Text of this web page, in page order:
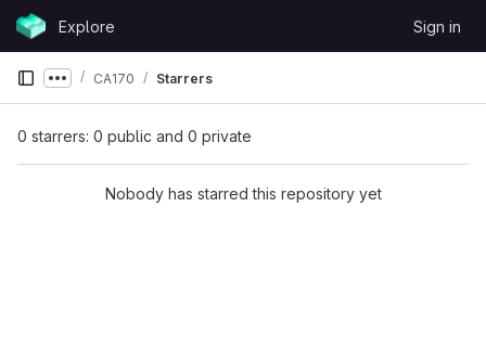
Skip to content
GitLabExplore Sign in
Show more breadcrumbs
CA170 Starrers
0 starrers: 0 public and 0 private
Nobody has starred this repository yet